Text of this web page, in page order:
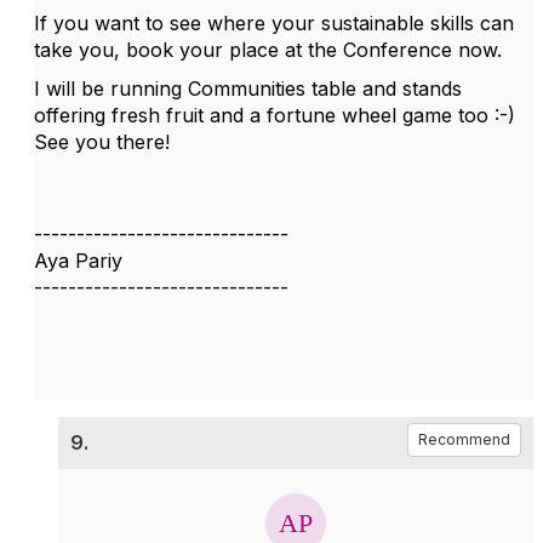
If you want to see where your sustainable skills can
take you, book your place at the Conference now.
I will be running Communities table and stands
offering fresh fruit and a fortune wheel game too :-)
See you there!
------------------------------
Aya Pariy
------------------------------
9. Recommend